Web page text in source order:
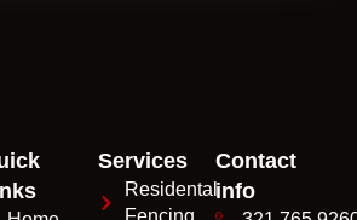
Services
Residental
Fencing
Contact
info